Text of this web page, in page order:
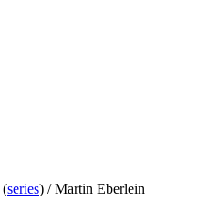
(series) /Martin Eberlein